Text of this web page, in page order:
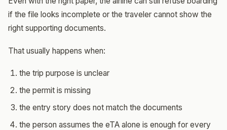
if the file looks incomplete or the traveler cannot show the
right supporting documents.
That usually happens when:
the trip purpose is unclear
the permit is missing
the entry story does not match the documents
the person assumes the eTA alone is enough for every